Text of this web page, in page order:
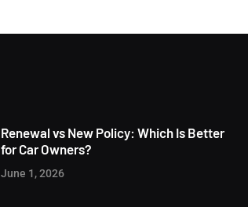
Renewal vs New Policy: Which Is Better
for Car Owners?
June 1, 2026